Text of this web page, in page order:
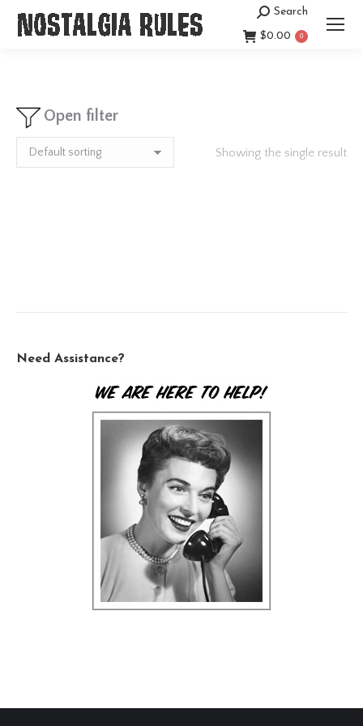
Search:
Search
$0.00 0
Open filter
Showing the single result
Need Assistance?